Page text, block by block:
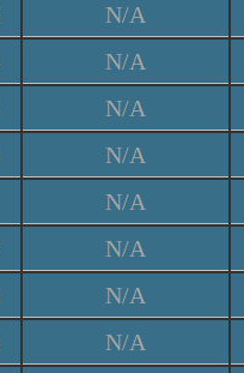
N/A
N/A
N/A
N/A
N/A
N/A
N/A
N/A